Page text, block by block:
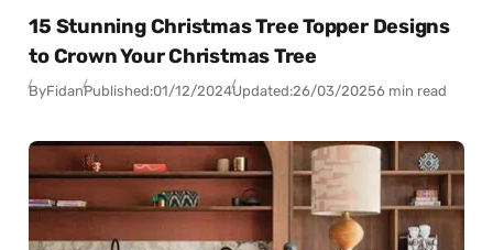
15 Stunning Christmas Tree Topper Designs
to Crown Your Christmas Tree
ByFidanPublished:01/12/2024Updated:26/03/20256 min read